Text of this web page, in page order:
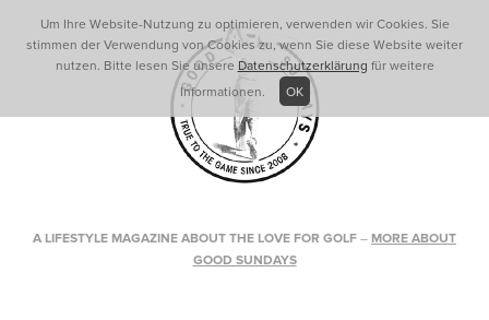
A LIFESTYLE MAGAZINE ABOUT THE LOVE FOR GOLF – MORE ABOUT
GOOD SUNDAYS
Um Ihre Website-Nutzung zu optimieren, verwenden wir Cookies. Sie
stimmen der Verwendung von Cookies zu, wenn Sie diese Website weiter
nutzen. Bitte lesen Sie unsere Datenschutzerklärung für weitere
Informationen.
OK